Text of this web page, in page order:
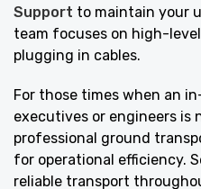
Support to maintain your
team focuses on high-
plugging in cables.
For those times when an
executives or engineers is
professional ground
for operational efficiency.
reliable transport